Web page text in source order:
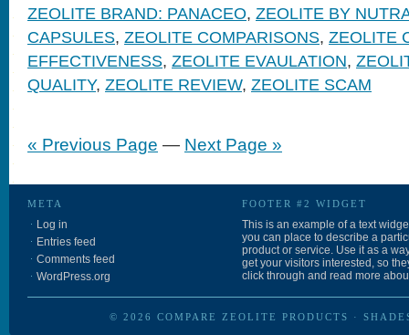
ZEOLITE BRAND: PANACEO, ZEOLITE BY
CAPSULES, ZEOLITE COMPARISONS, ZEOLITE
EFFECTIVENESS, ZEOLITE EVAULATION,
QUALITY, ZEOLITE REVIEW, ZEOLITE SCAM
« Previous Page — Next Page »
META
Log in
Entries feed
Comments feed
WordPress.org
FOOTER #2 WIDGET
This is an example of a text
you can place to describe a
product or service. Use it as a
get your visitors interested, so
click through and read more
© 2026 COMPARE ZEOLITE PRODUCTS ·